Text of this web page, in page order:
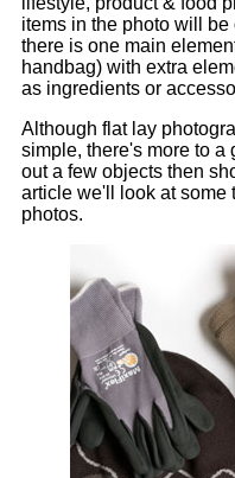
items in the photo will
there is one main
handbag) with extra
as ingredients or
Although flat lay
simple, there's more to a
out a few objects then
article we'll look at some
photos.